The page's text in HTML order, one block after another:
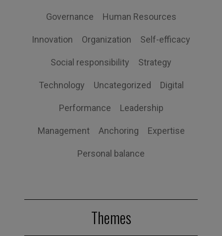
Governance Human Resources
Innovation Organization Self-efficacy
Social responsibility Strategy
Technology Uncategorized Digital
Performance Leadership
Management Anchoring Expertise
Personal balance
Themes